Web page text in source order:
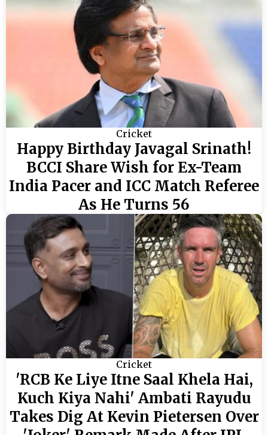
Cricket
Happy Birthday Javagal Srinath!
BCCI Share Wish for Ex-Team
India Pacer and ICC Match Referee
As He Turns 56
Cricket
'RCB Ke Liye Itne Saal Khela Hai,
Kuch Kiya Nahi' Ambati Rayudu
Takes Dig At Kevin Pietersen Over